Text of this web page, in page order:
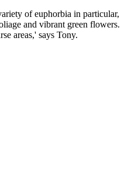
of euphorbia in particular,
and vibrant green flowers.
areas,' says Tony.